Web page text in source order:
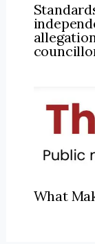
What